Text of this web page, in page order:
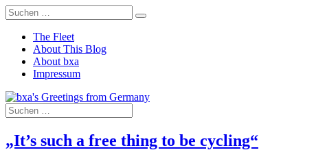
The Fleet
About This Blog
About bxa
Impressum
„It’s such a free thing to be cycling“